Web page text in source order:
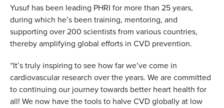
Yusuf has been leading PHRI for more than 25 years,
during which he’s been training, mentoring, and
supporting over 200 scientists from various countries,
thereby amplifying global efforts in CVD prevention.
“It’s truly inspiring to see how far we’ve come in
cardiovascular research over the years. We are committed
to continuing our journey towards better heart health for
all! We now have the tools to halve CVD globally at low